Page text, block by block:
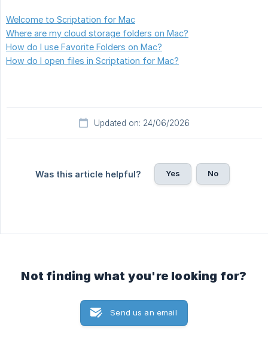
Welcome to Scriptation for Mac
Where are my cloud storage folders on Mac?
How do I use Favorite Folders on Mac?
How do I open files in Scriptation for Mac?
Updated on: 24/06/2026
Was this article helpful? Yes No
Not finding what you're looking for?
Send us an email